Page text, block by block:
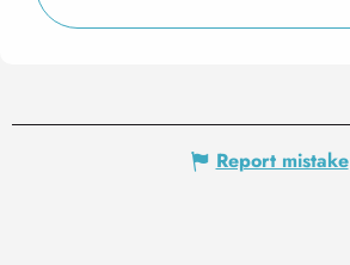
Report mistake